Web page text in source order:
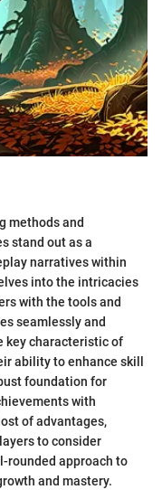
methods and
stand out as a
narratives within
into the intricacies
with the tools and
seamlessly and
key characteristic of
ability to enhance skill
foundation for
with
of advantages,
to consider
rounded approach to
and mastery.